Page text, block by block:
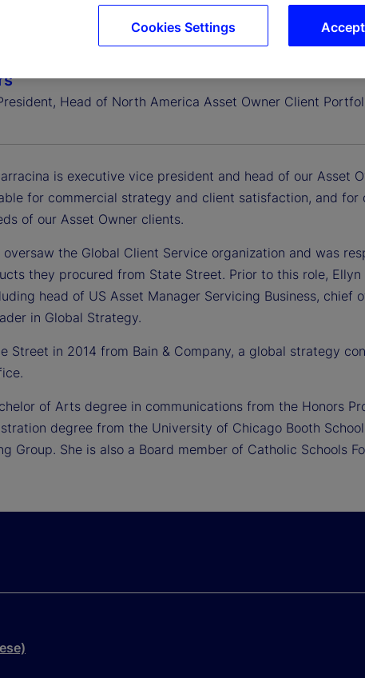
Head of North America Asset Owner Client
is executive vice president and head of our Asset
for commercial strategy and client satisfaction, and
of our Asset Owner clients.
oversaw the Global Client Service organization and was
they procured from State Street. Prior to this role,
head of US Asset Manager Servicing Business,
in Global Strategy.
Street in 2014 from Bain & Company, a global strategy
of Arts degree in communications from the Honors
degree from the University of Chicago Booth
Group. She is also a Board member of Catholic Schools
Cookies Settings